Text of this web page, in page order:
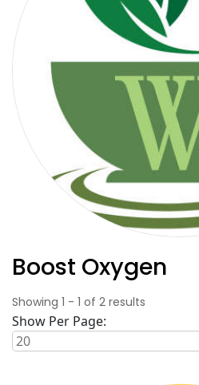
Boost Oxygen
Showing 1 - 1 of 2 results
Show Per Page: